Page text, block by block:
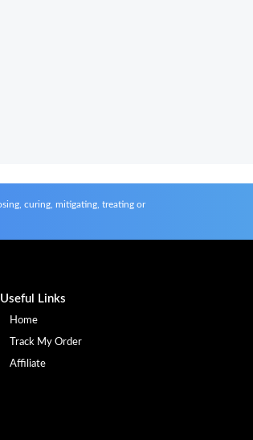
curing, mitigating, treating or
Useful Links
Home
Track My Order
Affiliate